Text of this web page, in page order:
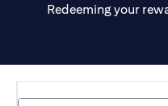
Redeeming your